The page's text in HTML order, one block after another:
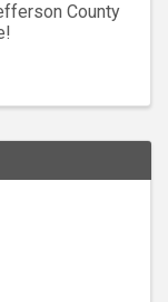
County